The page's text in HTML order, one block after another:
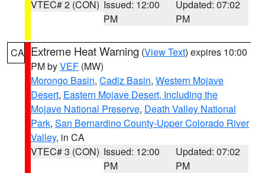
VTEC# 2 (CON) Issued: 12:00
PM
Updated: 07:02
PM
CA Extreme Heat Warning (View Text) expires 10:00
PM byVEF (MW)
Morongo Basin, Cadiz Basin, Western Mojave
Desert, Eastern Mojave Desert, Including the
Mojave National Preserve, Death Valley National
Park, San Bernardino County-Upper Colorado River
Valley, in CA
VTEC# 3 (CON) Issued: 12:00
PM
Updated: 07:02
PM